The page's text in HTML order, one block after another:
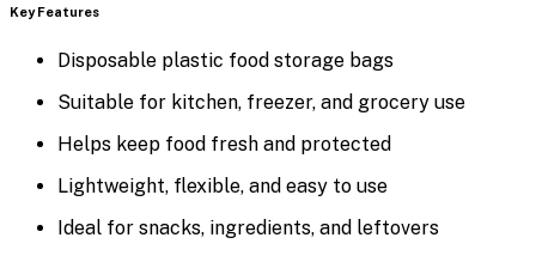
Key Features
Disposable plastic food storage bags
Suitable for kitchen, freezer, and grocery use
Helps keep food fresh and protected
Lightweight, flexible, and easy to use
Ideal for snacks, ingredients, and leftovers